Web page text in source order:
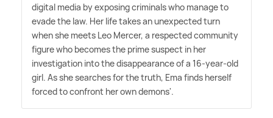
digital media by exposing criminals who manage to
evade the law. Her life takes an unexpected turn
when she meets Leo Mercer, a respected community
figure who becomes the prime suspect in her
investigation into the disappearance of a 16-year-old
girl. As she searches for the truth, Ema finds herself
forced to confront her own demons'.